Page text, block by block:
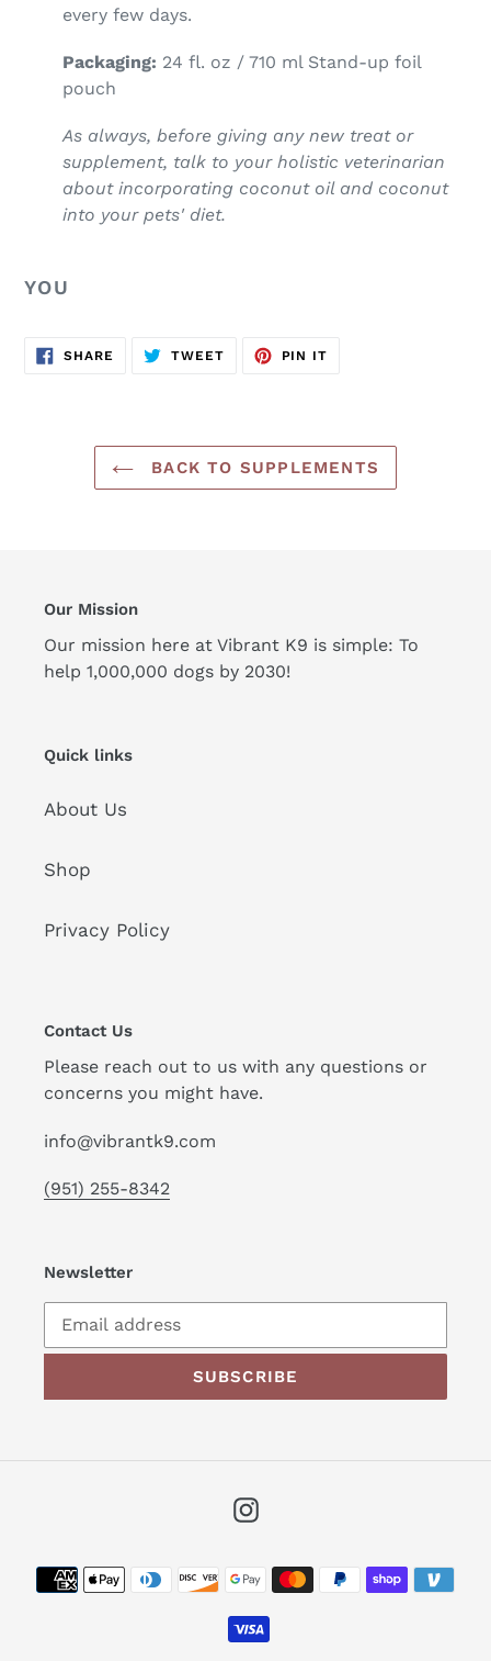
every few days.
Packaging: 24 fl. oz / 710 ml Stand-up foil
pouch
As always, before giving any new treat or
supplement, talk to your holistic veterinarian
about incorporating coconut oil and coconut
into your pets' diet.
YOU
SHARE SHARE
TWEETTWEET
PIN IT
BACK TO SUPPLEMENTS
Our Mission
Our mission here at Vibrant K9 is simple: To
help 1,000,000 dogs by 2030!
Quick links
About Us
Shop
Privacy Policy
Contact Us
Please reach out to us with any questions or
concerns you might have.
info@vibrantk9.com
(951) 255-8342
Newsletter
SUBSCRIBE
Instagram
Payment
methods